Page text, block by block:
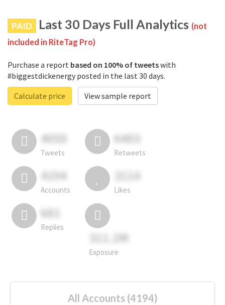
PAID Last 30 Days Full Analytics (not
included in RiteTag Pro)
Purchase a report based on 100% of tweetswith
#biggestdickenergy posted in the last 30 days.
Calculate price
View sample report
4050
Tweets
6403
Retweets
4194
Accounts
3114
Likes
681
Replies
311.2M
Exposure
All Accounts (4194)